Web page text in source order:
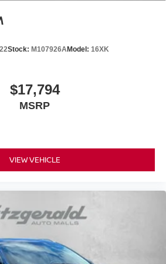
Stock: M107926AModel: 16XK
$17,794
MSRP
VIEW VEHICLE